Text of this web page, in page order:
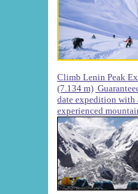
Climb Lenin Peak
(7.134 m)
date expedition with
experienced